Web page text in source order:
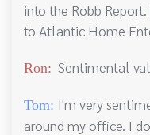
into the Robb
to Atlantic Home
Ron: Sentimental
Tom: I'm very
around my office. I